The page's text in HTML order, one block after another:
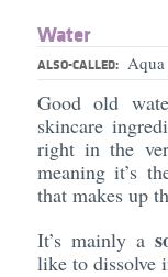
Water
ALSO-CALLED: Aqua
Good old
skincare
right in the
meaning it’s
that makes up
It’s mainly a
like to dissolve